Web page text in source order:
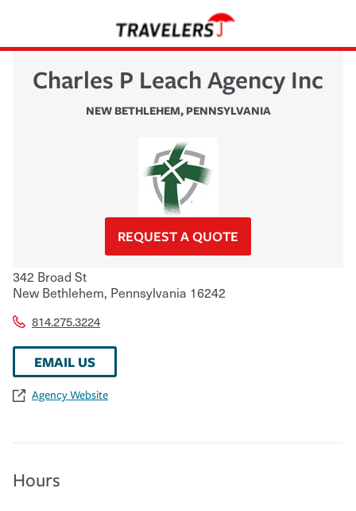
Charles P Leach Agency Inc
NEW BETHLEHEM, PENNSYLVANIA
REQUEST A QUOTE
342 Broad St
New Bethlehem, Pennsylvania 16242
814.275.3224
EMAIL US
Agency Website
Hours